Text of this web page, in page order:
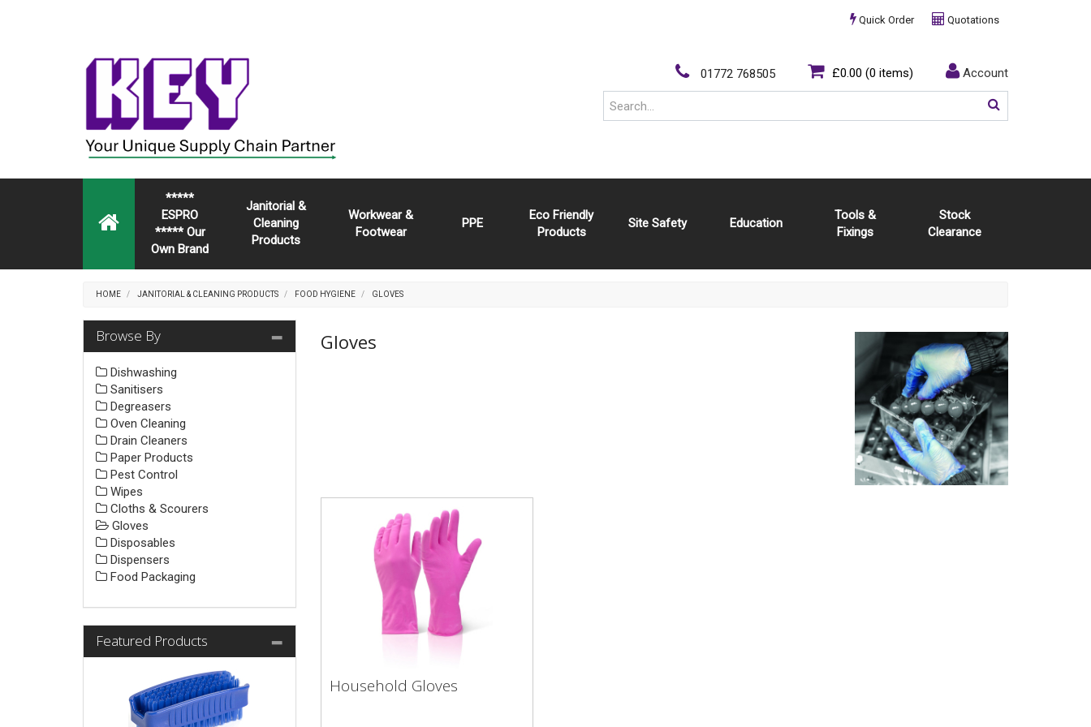
Quotations
Quick Order
Account
£0.00 (0 items)
01772 768505
*****
ESPRO
***** Our
Own Brand
Janitorial &
Cleaning
Products
Workwear &
Footwear
PPE
Eco Friendly
Products
Site Safety Education
Tools &
Fixings
Stock
Clearance
HOME JANITORIAL & CLEANING PRODUCTS FOOD HYGIENE GLOVES
Gloves
Household Gloves
Browse By
Dishwashing
Sanitisers
Degreasers
Oven Cleaning
Drain Cleaners
Paper Products
Pest Control
Wipes
Cloths & Scourers
Gloves
Disposables
Dispensers
Food Packaging
Featured Products